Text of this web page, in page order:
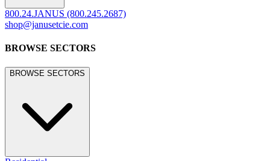
800.24.JANUS (800.245.2687)
shop@janusetcie.com
BROWSE SECTORS
BROWSE SECTORS